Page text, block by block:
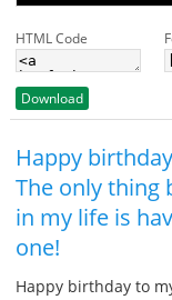
HTML Code
Download
Happy
The only thing
in my life is
one!
Happy birthday to